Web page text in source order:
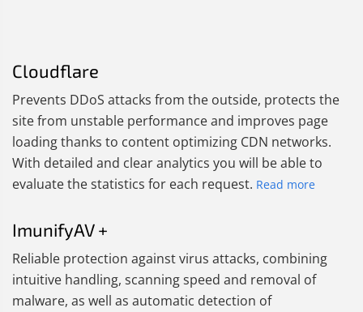
Cloudflare
Prevents DDoS attacks from the outside, protects the
site from unstable performance and improves page
loading thanks to content optimizing CDN networks.
With detailed and clear analytics you will be able to
evaluate the statistics for each request. Read more
ImunifyAV +
Reliable protection against virus attacks, combining
intuitive handling, scanning speed and removal of
malware, as well as automatic detection of